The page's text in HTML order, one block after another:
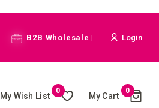
B2B Wholesale | Login
My Wish List
0
My Cart
0Cart
()